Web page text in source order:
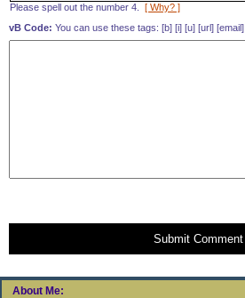
About Me:
Please spell out the number 4. [ Why? ]
vB Code: You can use these tags: [b] [i] [u] [url] [email]
Submit Comment